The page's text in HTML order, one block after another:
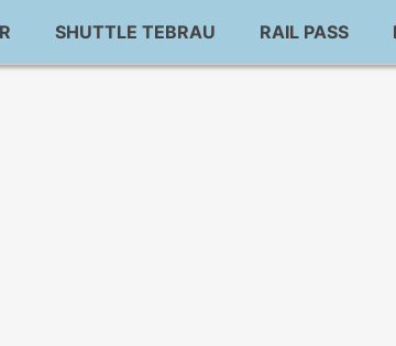
SHUTTLE TEBRAU RAIL PASS